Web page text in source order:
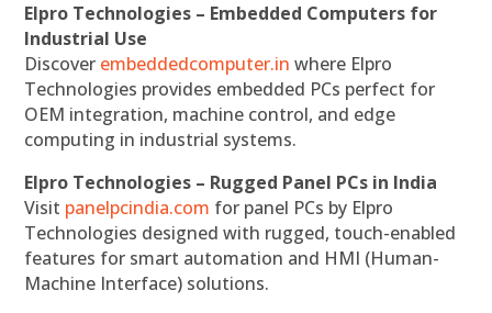
Elpro Technologies – Embedded Computers for
Industrial Use
Discover embeddedcomputer.in where Elpro
Technologies provides embedded PCs perfect for
OEM integration, machine control, and edge
computing in industrial systems.
Elpro Technologies – Rugged Panel PCs in India
Visit panelpcindia.com for panel PCs by Elpro
Technologies designed with rugged, touch-enabled
features for smart automation and HMI (Human-
Machine Interface) solutions.